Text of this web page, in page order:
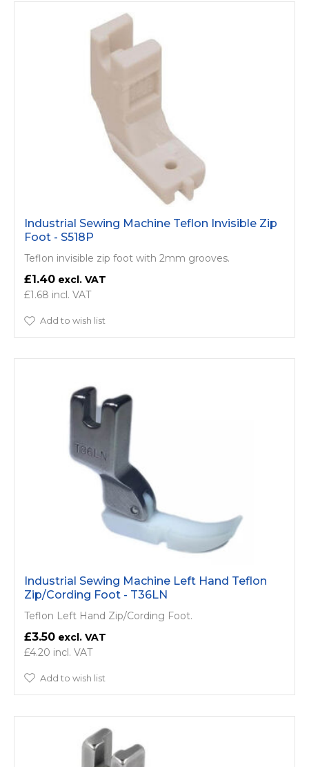
Industrial Sewing Machine Teflon Invisible Zip
Foot - S518P
Teflon invisible zip foot with 2mm grooves.
£1.40
£1.68
Add to wish list
Industrial Sewing Machine Left Hand Teflon
Zip/Cording Foot - T36LN
Teflon Left Hand Zip/Cording Foot.
£3.50
£4.20
Add to wish list